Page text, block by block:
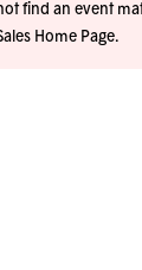
find an event
Home Page.